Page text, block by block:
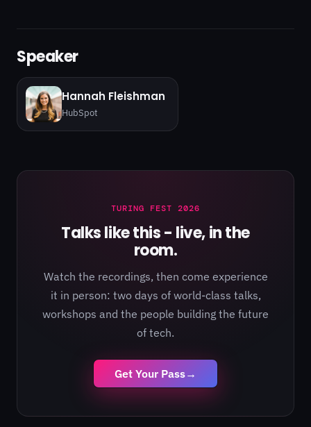
Speaker
Hannah Fleishman
HubSpot
TURING FEST 2026
Talks like this - live, in the
room.
Watch the recordings, then come experience
it in person: two days of world-class talks,
workshops and the people building the future
of tech.
Get Your Pass→